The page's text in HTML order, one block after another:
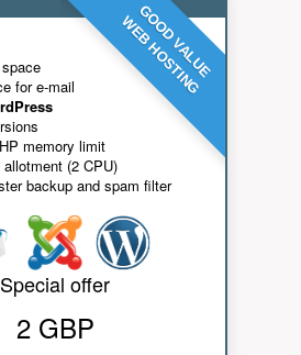
GOOD VALUE
WEB HOSTING
for e-mail
memory limit
(2 CPU)
backup and spam filter
Special offer
2 GBP